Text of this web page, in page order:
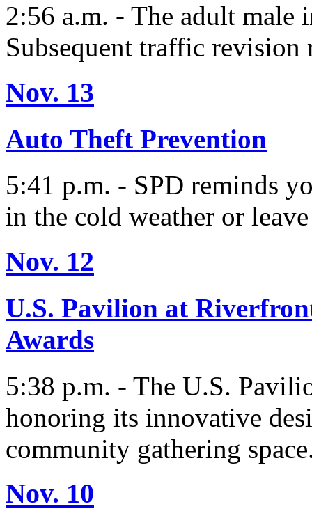
2:56 a.m. - The adult
Subsequent traffic
Nov. 13
Auto Theft Prevention
5:41 p.m. - SPD reminds
in the cold weather or
Nov. 12
U.S. Pavilion at
Awards
5:38 p.m. - The U.S.
honoring its innovative
community gathering
Nov. 10